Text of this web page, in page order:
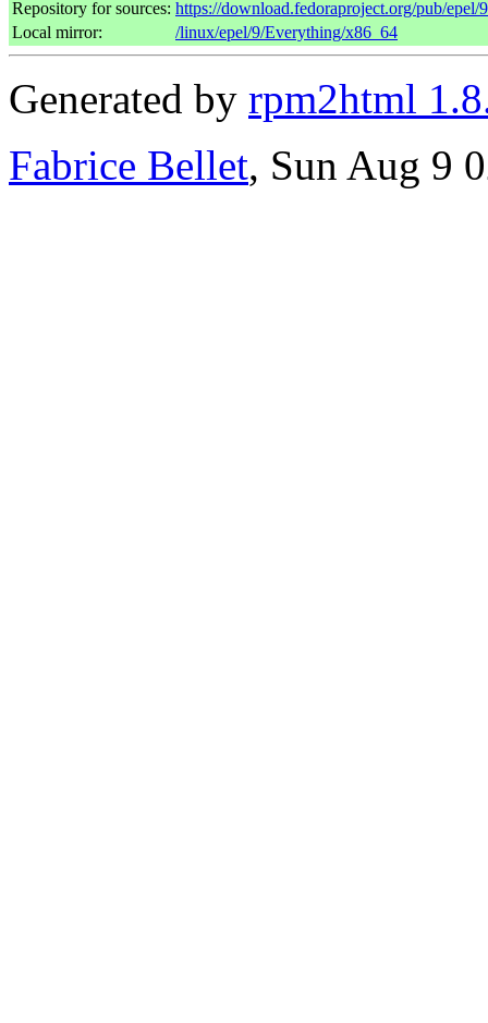
Repository for sources: https://download.fedoraproject.org/pub/epel/
Local mirror:
/linux/epel/9/Everything/x86_64
Generated by rpm2html
Fabrice Bellet, Sun Aug 9